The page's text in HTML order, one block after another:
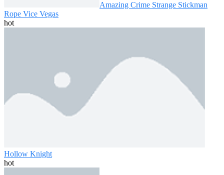
Amazing Crime Strange Stickman
Rope Vice Vegas
hot
Hollow Knight
hot